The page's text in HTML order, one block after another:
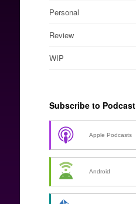
Personal
Review
WIP
Subscribe to Podcast
Apple Podcasts
Android